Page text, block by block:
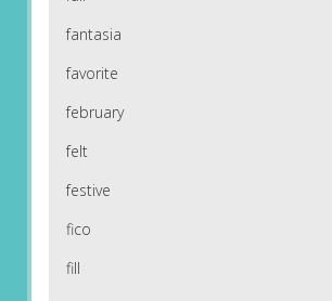
fantasia
favorite
february
felt
festive
fico
fill